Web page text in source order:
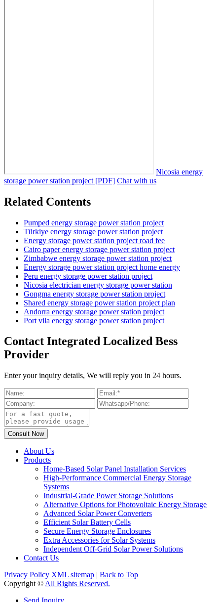
Nicosia energy
storage power station project [PDF] Chat with us
Related Contents
Pumped energy storage power station project
Türkiye energy storage power station project
Energy storage power station project road fee
Cairo paper energy storage power station project
Zimbabwe energy storage power station project
Energy storage power station project home energy
Peru energy storage power station project
Nicosia electrician energy storage power station
Gongma energy storage power station project
Shared energy storage power station project plan
Andorra energy storage power station project
Port vila energy storage power station project
Contact Integrated Localized Bess
Provider
Enter your inquiry details, We will reply you in 24 hours.
About Us
Products
Home-Based Solar Panel Installation Services
High-Performance Commercial Energy Storage
Systems
Industrial-Grade Power Storage Solutions
Alternative Options for Photovoltaic Energy Storage
Advanced Solar Power Converters
Efficient Solar Battery Cells
Secure Energy Storage Enclosures
Extra Accessories for Solar Systems
Independent Off-Grid Solar Power Solutions
Contact Us
Privacy Policy XML sitemap | Back to Top
Copyright © All Rights Reserved.